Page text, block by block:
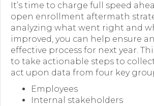
What We Do
Forms
News
Blog
It’s time to charge full speed
open enrollment aftermath
analyzing what went right and
improved, you can help ensure
effective process for next year.
to take actionable steps to
act upon data from four key
Employees
Internal stakeholders